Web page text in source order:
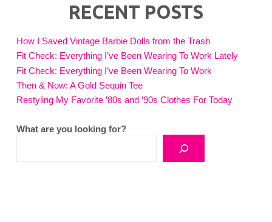
RECENT POSTS
How I Saved Vintage Barbie Dolls from the Trash
Fit Check: Everything I’ve Been Wearing To Work Lately
Fit Check: Everything I’ve Been Wearing To Work
Then & Now: A Gold Sequin Tee
Restyling My Favorite ’80s and ’90s Clothes For Today
What are you looking for?